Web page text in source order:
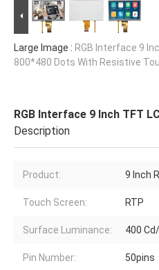
Large Image : RGB Interface 9
800*480 Dots With Resistive
RGB Interface 9 Inch TFT
Description
Product: 9 Inch
Touch Screen: RTP
Surface Luminance: 400
Pin Number: 50pins